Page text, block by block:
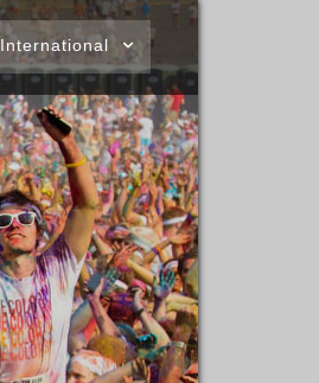
International